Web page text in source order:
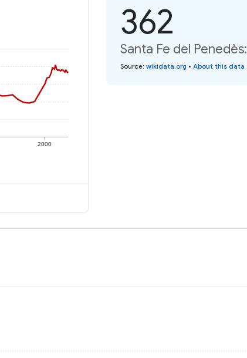
2000
362
Santa Fe del
Source: wikidata.org • About this data